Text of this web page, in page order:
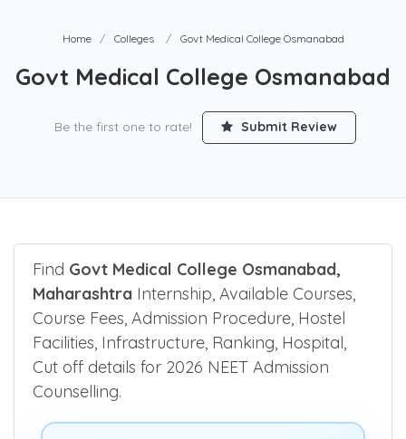
Home Colleges Govt Medical College Osmanabad
Govt Medical College Osmanabad
Be the first one to rate! Submit Review
Find Govt Medical College Osmanabad,
Maharashtra Internship, Available Courses,
Course Fees, Admission Procedure, Hostel
Facilities, Infrastructure, Ranking, Hospital,
Cut off details for 2026 NEET Admission
Counselling.